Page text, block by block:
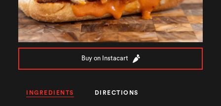
Buy on Instacart
INGREDIENTS DIRECTIONS